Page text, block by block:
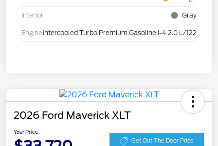
Interior Gray
Engine Intercooled Turbo Premium Gasoline I-4 2.0 L/122
2026 Ford Maverick XLT
Your Price
Get Out The Door Price